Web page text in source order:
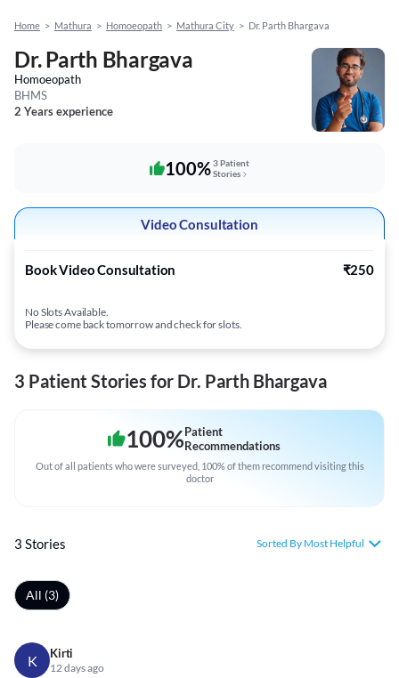
Home > Mathura > Homoeopath > Mathura City > Dr. Parth Bhargava
Dr. Parth Bhargava
Homoeopath
BHMS
2 Years experience
100%3 Patient
Stories
Video Consultation
Book Video Consultation ₹250
No Slots Available.
Please come back tomorrow and check for slots.
3 Patient Stories for Dr. Parth Bhargava
100%Patient
Recommendations
Out of all patients who were surveyed, 100% of them recommend visiting this
doctor
3 Stories Sorted By Most Helpful
All (3)
K Kirti
12 days ago